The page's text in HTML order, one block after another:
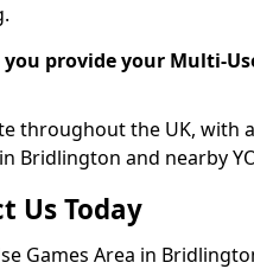
you provide your Multi-
throughout the UK, with
Bridlington and nearby
Us Today
Games Area in